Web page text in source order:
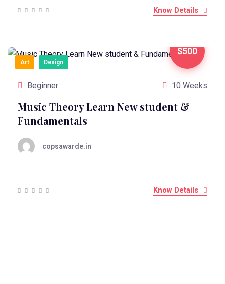
Know Details
$500
Art Design
Beginner 10 Weeks
Music Theory Learn New student &
Fundamentals
copsawarde.in
Know Details